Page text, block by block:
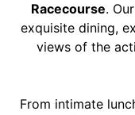
Racecourse. Our
exquisite dining,
views of the
From intimate